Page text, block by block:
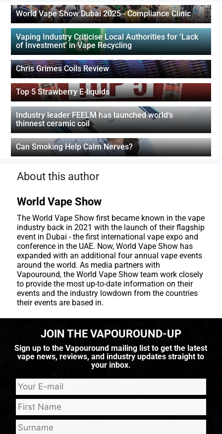
World Vape Show Dubai 2025 - Compliance Clinic
Vaping Industry Criticise Local Authorities for ‘Lack
of Investment’ in Vape Recycling
Chris Grimes Coils Review
Top 5 Strawberry E-liquids
Industry leader FEELM has launched world's
thinnest ceramic coil
Can Smoking Help Calm Nerves?
About this author
World Vape Show
The World Vape Show first became known in the vape
industry back in 2021 with the launch of their flagship
event in Dubai - the first international vape expo and
conference in the UAE. Now, World Vape Show has
expanded with an additional four annual vape events
around the world. As media partners with
Vapouround, the World Vape Show team work closely
to provide the most up-to-date information on their
events and the industry lowdown from the countries
their events are based in.
JOIN THE VAPOUROUND-UP
Sign up to the Vapouround mailing list to get the latest
vape news, reviews, and industry updates straight to
your inbox.